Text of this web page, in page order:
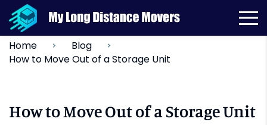
Home
Blog
How to Move Out of a Storage Unit
How to Move Out of a Storage Unit